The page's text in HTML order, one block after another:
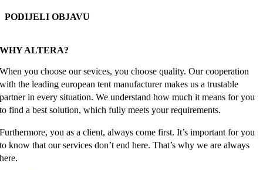
PODIJELI OBJAVU
WHY ALTERA?
When you choose our sevices, you choose quality. Our cooperation
with the leading european tent manufacturer makes us a trustable
partner in every situation. We understand how much it means for you
to find a best solution, which fully meets your requirements.
Furthermore, you as a client, always come first. It’s important for you
to know that our services don’t end here. That’s why we are always
here.